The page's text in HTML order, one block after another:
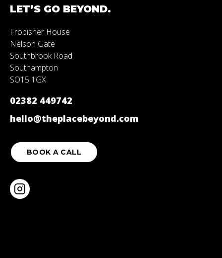
LET’S GO BEYOND.
Frobisher House
Nelson Gate
Southbrook Road
Southampton
SO15 1GX
02382 449742
hello@theplacebeyond.com
BOOK A CALL